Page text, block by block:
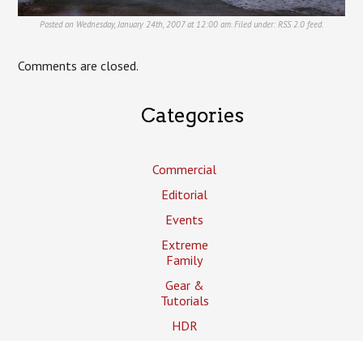
Posted on Wednesday, January 24th, 2007 at 12:00 am. Filed under: RSS 2.0 feed.
Comments are closed.
Categories
Commercial
Editorial
Events
Extreme
Family
Gear &
Tutorials
HDR